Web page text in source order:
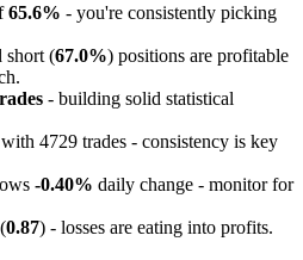
65.6% - you're consistently picking
short (67.0%) positions are profitable
- building solid statistical
with 4729 trades - consistency is key
-0.40% daily change - monitor for
0.87) - losses are eating into profits.